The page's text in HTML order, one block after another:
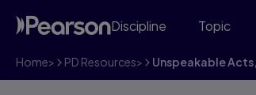
Discipline Topic
Home> PD Resources> Unspeakable